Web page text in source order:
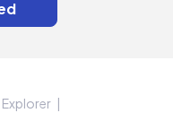
Explorer